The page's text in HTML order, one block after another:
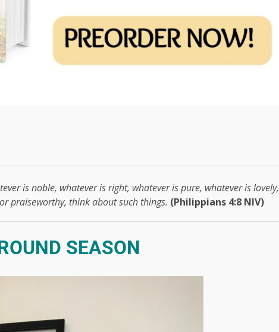
is noble, whatever is right, whatever is pure, whatever is lovely,
praiseworthy, think about such things. (Philippians 4:8 NIV)
SEASON